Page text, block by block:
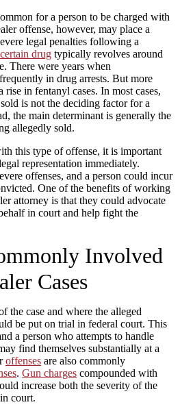
for a person to be charged with
offense, however, may place a
legal penalties following a
drug typically revolves around
There were years when
in drug arrests. But more
rise in fentanyl cases. In most cases,
is not the deciding factor for a
the main determinant is generally the
allegedly sold.
this type of offense, it is important
representation immediately.
offenses, and a person could incur
One of the benefits of working
attorney is that they could advocate
in court and help fight the
Involved
Cases
the case and where the alleged
be put on trial in federal court. This
a person who attempts to handle
find themselves substantially at a
offenses are also commonly
. Gun charges compounded with
increase both the severity of the
court.